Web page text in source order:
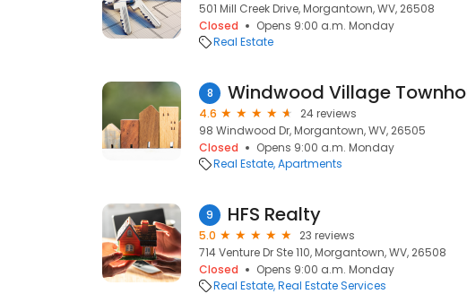
501 Mill Creek Drive, Morgantown, WV, 26508
Closed
Opens 9:00 a.m. Monday
Real Estate
8 Windwood Village
4.6
24 reviews
98 Windwood Dr, Morgantown, WV, 26505
Closed
Opens 9:00 a.m. Monday
Real Estate Apartments
9 HFS Realty
5.0
23 reviews
714 Venture Dr Ste 110, Morgantown, WV, 26508
Closed
Opens 9:00 a.m. Monday
Real Estate Real Estate Services